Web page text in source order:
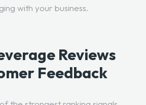
with your business.
Reviews
Feedback